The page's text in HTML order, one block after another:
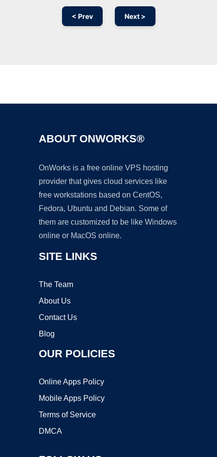
< Prev Next >
ABOUT ONWORKS®
OnWorks is a free online VPS hosting
provider that gives cloud services like
free workstations based on CentOS,
Fedora, Ubuntu and Debian. Some of
them are customized to be like Windows
online or MacOS online.
SITE LINKS
The Team
About Us
Contact Us
Blog
OUR POLICIES
Online Apps Policy
Mobile Apps Policy
Terms of Service
DMCA